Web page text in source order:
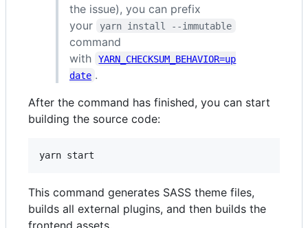
the issue), you can prefix
your
yarn install --immutable
command
with
YARN_CHECKSUM_BEHAVIOR=up
date .
After the command has finished, you can start
building the source code:
This command generates SASS theme files,
builds all external plugins, and then builds the
frontend assets.